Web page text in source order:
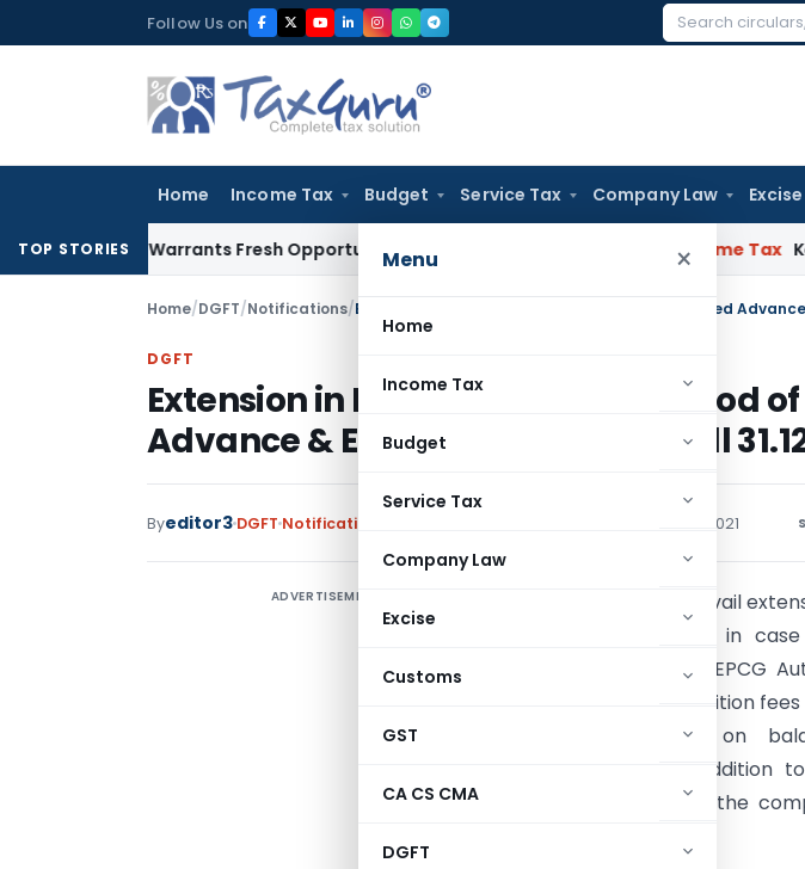
to
Follow Us on
Search
Home Income Tax Budget Service Tax Company Law Excise
Menu ×
Home
Income Tax
Budget
Service Tax
Company Law
Excise
Customs
GST
CA CS CMA
DGFT
TOP STORIES
Warrants Fresh Opportunity to Condone KVAT Appeal Delay Income Tax Kerala
Home/DGFT/Notifications/
DGFT
Extension in Export Obligation period
Advance & EPCG Authorisations till
Byeditor3 DGFT Notifications September 23, 2021
ADVERTISEMENT
Another option to avail
period till 31.12.2021 in
Authorisations and EPCG
without any composition
export obligation on
fulfilled..This is in addition
(upon payment of the